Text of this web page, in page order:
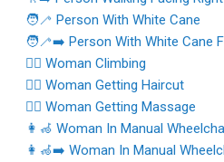
🧑‍🦯 Person With White Cane
🧑‍🦯‍➡️ Person With White Cane
🧗‍♀️ Woman Climbing
💇‍♀️ Woman Getting Haircut
💆‍♀️ Woman Getting Massage
👩‍🦽 Woman In Manual
👩‍🦽‍➡️ Woman In Manual